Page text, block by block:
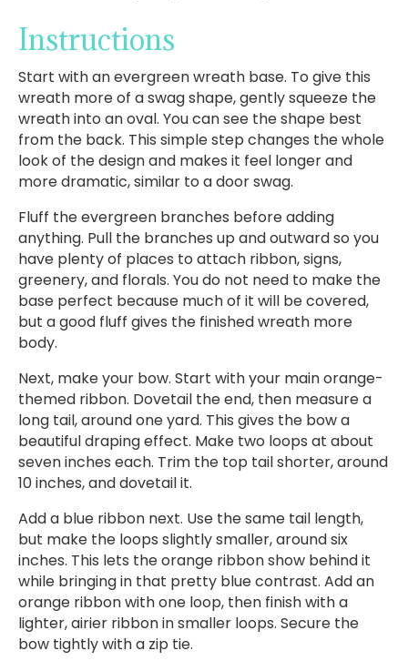
Instructions
Start with an evergreen wreath base. To give this
wreath more of a swag shape, gently squeeze the
wreath into an oval. You can see the shape best
from the back. This simple step changes the whole
look of the design and makes it feel longer and
more dramatic, similar to a door swag.
Fluff the evergreen branches before adding
anything. Pull the branches up and outward so you
have plenty of places to attach ribbon, signs,
greenery, and florals. You do not need to make the
base perfect because much of it will be covered,
but a good fluff gives the finished wreath more
body.
Next, make your bow. Start with your main orange-
themed ribbon. Dovetail the end, then measure a
long tail, around one yard. This gives the bow a
beautiful draping effect. Make two loops at about
seven inches each. Trim the top tail shorter, around
10 inches, and dovetail it.
Add a blue ribbon next. Use the same tail length,
but make the loops slightly smaller, around six
inches. This lets the orange ribbon show behind it
while bringing in that pretty blue contrast. Add an
orange ribbon with one loop, then finish with a
lighter, airier ribbon in smaller loops. Secure the
bow tightly with a zip tie.